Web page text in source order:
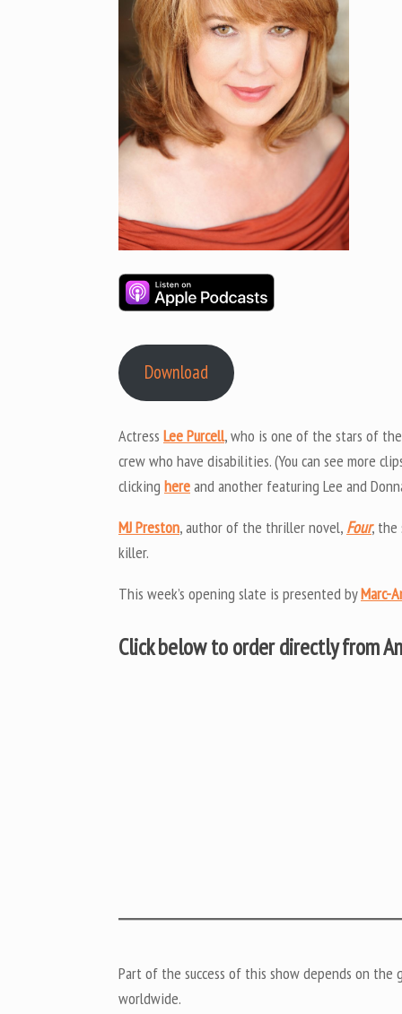
Download
Actress Lee Purcell, who is one of the stars of
crew who have disabilities. (You can see more
clicking hereand another featuring Lee and
MJ Preston, author of the thriller novel, Four, the
killer.
This week’s opening slate is presented byMarc-
Click below to order directly from
Part of the success of this show depends on
worldwide.